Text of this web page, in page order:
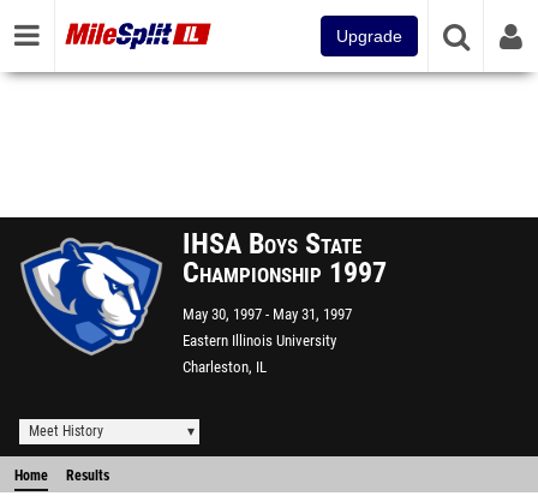
Upgrade
IHSA Boys State
Championship 1997
May 30, 1997
May 31, 1997
Eastern Illinois University
Charleston, IL
Meet History
Home Results